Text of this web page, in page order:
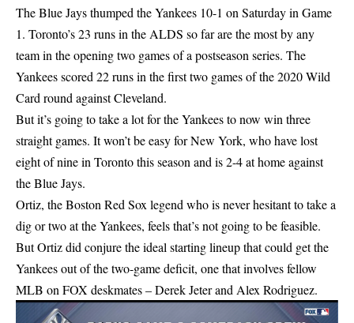
The Blue Jays thumped the Yankees 10-1 on Saturday in Game
1. Toronto’s 23 runs in the ALDS so far are the most by any
team in the opening two games of a postseason series. The
Yankees scored 22 runs in the first two games of the 2020 Wild
Card round against Cleveland.
But it’s going to take a lot for the Yankees to now win three
straight games. It won’t be easy for New York, who have lost
eight of nine in Toronto this season and is 2-4 at home against
the Blue Jays.
Ortiz, the Boston Red Sox legend who is never hesitant to take a
dig or two at the Yankees, feels that’s not going to be feasible.
But Ortiz did conjure the ideal starting lineup that could get the
Yankees out of the two-game deficit, one that involves fellow
MLB on FOX deskmates – Derek Jeter and Alex Rodriguez.